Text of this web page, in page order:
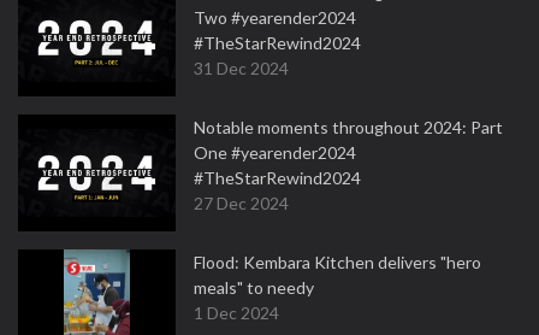
Two #yearender2024
#TheStarRewind2024
31 Dec 2024
Notable moments throughout 2024: Part
One #yearender2024
#TheStarRewind2024
27 Dec 2024
Flood: Kembara Kitchen delivers "hero
meals" to needy
1 Dec 2024